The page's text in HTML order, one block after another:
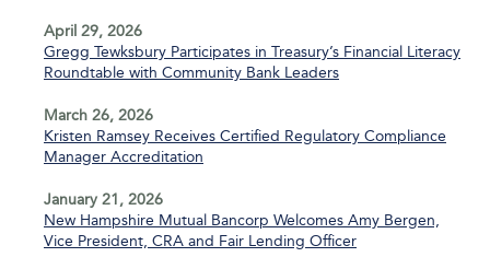
April 29, 2026
Gregg Tewksbury Participates in Treasury’s Financial Literacy
Roundtable with Community Bank Leaders
March 26, 2026
Kristen Ramsey Receives Certified Regulatory Compliance
Manager Accreditation
January 21, 2026
New Hampshire Mutual Bancorp Welcomes Amy Bergen,
Vice President, CRA and Fair Lending Officer